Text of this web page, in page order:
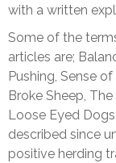
with a written
Some of the
articles are;
Pushing, Sense
Broke Sheep,
Loose Eyed
described since
positive herding